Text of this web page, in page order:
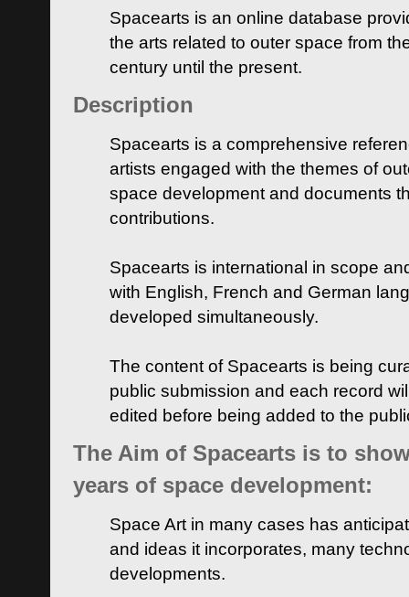
Spacearts is an online database
the arts related to outer space from
century until the present.
Description
Spacearts is a comprehensive
artists engaged with the themes of
space development and documents
contributions.
Spacearts is international in scope
with English, French and German
developed simultaneously.
The content of Spacearts is being
public submission and each record
edited before being added to the
The Aim of Spacearts is to
years of space development:
Space Art in many cases has
and ideas it incorporates, many
developments.